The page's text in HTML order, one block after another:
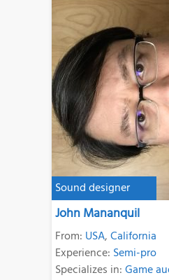
Sound designer
John Mananquil
From: USA,California
Experience: Semi-pro
Specializes in:Game